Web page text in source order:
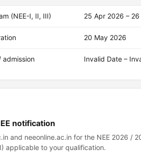
(NEE-I, II, III) 25 Apr 2026 –
20 May 2026
admission Invalid Date –
notification
and neeonline.ac.in for the NEE 2026 /
applicable to your qualification.